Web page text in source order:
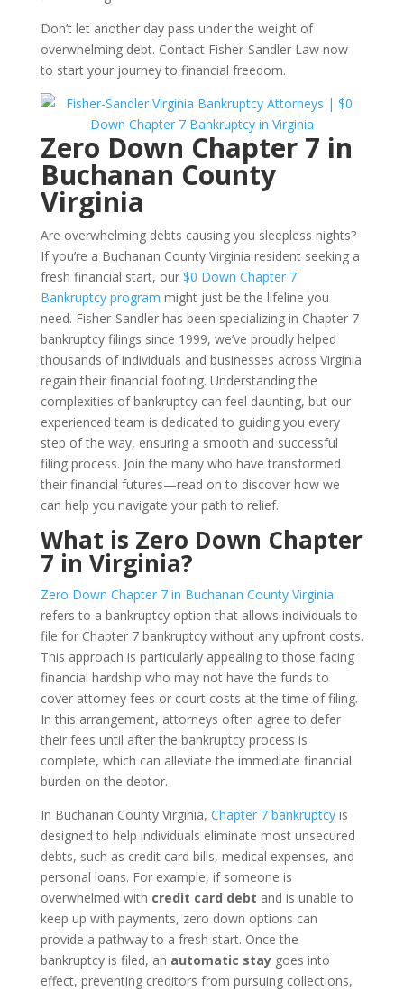
Don’t let another day pass under the weight of
overwhelming debt. Contact Fisher-Sandler Law now
to start your journey to financial freedom.
Zero Down Chapter 7 in
Buchanan County
Virginia
Are overwhelming debts causing you sleepless nights?
If you’re a Buchanan County Virginia resident seeking a
fresh financial start, our $0 Down Chapter 7
Bankruptcy program might just be the lifeline you
need. Fisher-Sandler has been specializing in Chapter 7
bankruptcy filings since 1999, we’ve proudly helped
thousands of individuals and businesses across Virginia
regain their financial footing. Understanding the
complexities of bankruptcy can feel daunting, but our
experienced team is dedicated to guiding you every
step of the way, ensuring a smooth and successful
filing process. Join the many who have transformed
their financial futures—read on to discover how we
can help you navigate your path to relief.
What is Zero Down Chapter
7 in Virginia?
Zero Down Chapter 7 in Buchanan County Virginia
refers to a bankruptcy option that allows individuals to
file for Chapter 7 bankruptcy without any upfront costs.
This approach is particularly appealing to those facing
financial hardship who may not have the funds to
cover attorney fees or court costs at the time of filing.
In this arrangement, attorneys often agree to defer
their fees until after the bankruptcy process is
complete, which can alleviate the immediate financial
burden on the debtor.
In Buchanan County Virginia, Chapter 7 bankruptcyis
designed to help individuals eliminate most unsecured
debts, such as credit card bills, medical expenses, and
personal loans. For example, if someone is
overwhelmed with credit card debt and is unable to
keep up with payments, zero down options can
provide a pathway to a fresh start. Once the
bankruptcy is filed, an automatic staygoes into
effect, preventing creditors from pursuing collections,